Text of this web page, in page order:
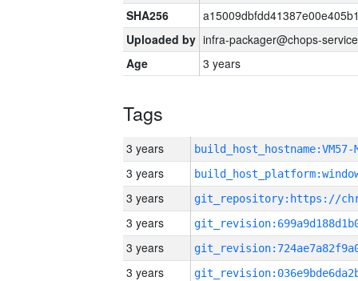
SHA256
Uploaded by infra-packager@chops-
Age
3 years
Tags
3 years build_host_hostname:VM57-
3 years
3 years
3 years
3 years
3 years